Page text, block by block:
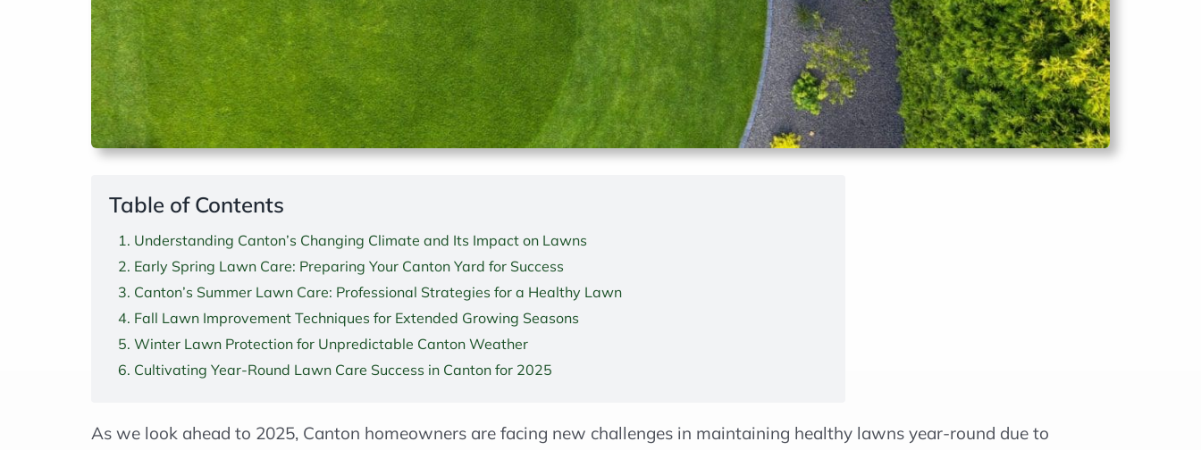
Table of Contents
Understanding Canton’s Changing Climate and Its Impact on Lawns
Early Spring Lawn Care: Preparing Your Canton Yard for Success
Canton’s Summer Lawn Care: Professional Strategies for a Healthy Lawn
Fall Lawn Improvement Techniques for Extended Growing Seasons
Winter Lawn Protection for Unpredictable Canton Weather
Cultivating Year-Round Lawn Care Success in Canton for 2025
As we look ahead to 2025, Canton homeowners are facing new challenges in maintaining healthy lawns year-round due to